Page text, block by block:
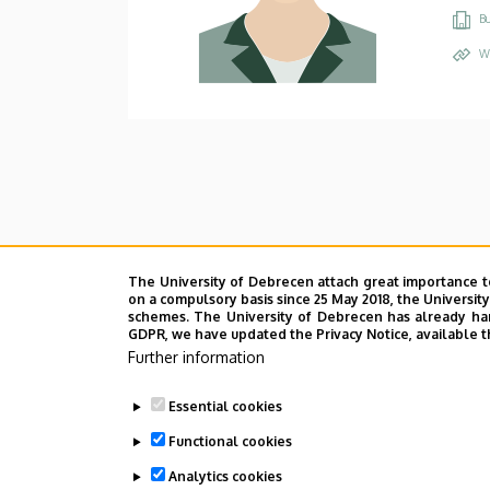
The University of Debrecen attach great
on a compulsory basis since 25 May 2018, the
schemes. The University of Debrecen has already
GDPR, we have updated the Privacy Notice,
Further information
Essential cookies
Functional cookies
Analytics cookies